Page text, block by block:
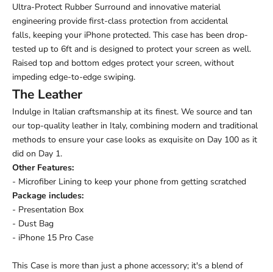
Ultra-Protect Rubber Surround and innovative material
engineering provide first-class protection from accidental
falls, keeping your iPhone protected. This case has been drop-
tested up to 6ft and is designed to protect your screen as well.
Raised top and bottom edges protect your screen, without
impeding edge-to-edge swiping.
The Leather
Indulge in Italian craftsmanship at its finest. We source and tan
our top-quality leather in Italy, combining modern and traditional
methods to ensure your case looks as exquisite on Day 100 as it
did on Day 1.
Other Features:
- Microfiber Lining to keep your phone from getting scratched
Package includes:
- Presentation Box
- Dust Bag
- iPhone 15 Pro Case
This Case is more than just a phone accessory; it's a blend of